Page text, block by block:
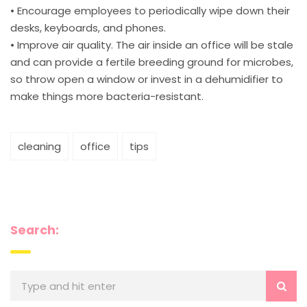
• Encourage employees to periodically wipe down their
desks, keyboards, and phones.
• Improve air quality. The air inside an office will be stale
and can provide a fertile breeding ground for microbes,
so throw open a window or invest in a dehumidifier to
make things more bacteria-resistant.
cleaning office tips
Search: